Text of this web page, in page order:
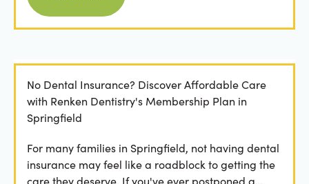
No Dental Insurance? Discover Affordable Care
with Renken Dentistry's Membership Plan in
Springfield
For many families in Springfield, not having dental
insurance may feel like a roadblock to getting the